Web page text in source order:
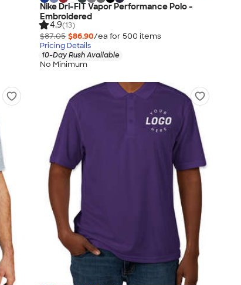
Nike Dri-FIT Vapor Performance Polo -
Embroidered
4.9(13)
$87.05 $86.90/ea for 500 items
Pricing Details
10-Day Rush Available
No Minimum